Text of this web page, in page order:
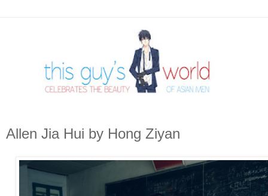
Allen Jia Hui by Hong Ziyan